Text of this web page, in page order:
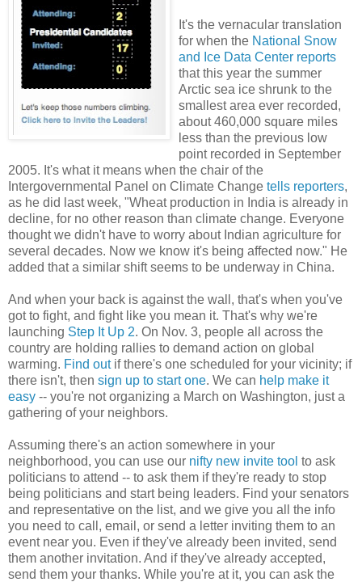
It's the vernacular translation
for when the National Snow
and Ice Data Center reports
that this year the summer
Arctic sea ice shrunk to the
smallest area ever recorded,
about 460,000 square miles
less than the previous low
point recorded in September
2005. It's what it means when the chair of the
Intergovernmental Panel on Climate Change tells reporters,
as he did last week, "Wheat production in India is already in
decline, for no other reason than climate change. Everyone
thought we didn't have to worry about Indian agriculture for
several decades. Now we know it's being affected now." He
added that a similar shift seems to be underway in China.
And when your back is against the wall, that's when you've
got to fight, and fight like you mean it. That's why we're
launching Step It Up 2. On Nov. 3, people all across the
country are holding rallies to demand action on global
warming. Find outif there's one scheduled for your vicinity; if
there isn't, then sign up to start one. We can help make it
easy -- you're not organizing a March on Washington, just a
gathering of your neighbors.
Assuming there's an action somewhere in your
neighborhood, you can use our nifty new invite tool to ask
politicians to attend -- to ask them if they're ready to stop
being politicians and start being leaders. Find your senators
and representative on the list, and we give you all the info
you need to call, email, or send a letter inviting them to an
event near you. Even if they've already been invited, send
them another invitation. And if they've already accepted,
send them your thanks. While you're at it, you can ask the